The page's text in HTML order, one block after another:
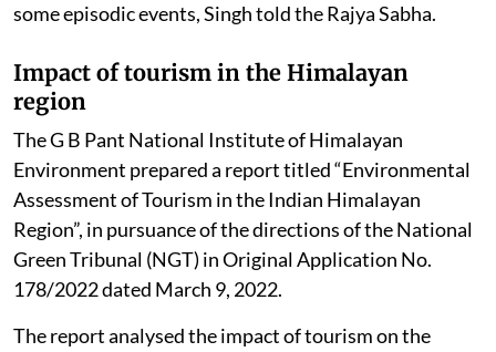
some episodic events, Singh told the Rajya Sabha.
Impact of tourism in the Himalayan
region
The G B Pant National Institute of Himalayan
Environment prepared a report titled “Environmental
Assessment of Tourism in the Indian Himalayan
Region”, in pursuance of the directions of the National
Green Tribunal (NGT) in Original Application No.
178/2022 dated March 9, 2022.
The report analysed the impact of tourism on the